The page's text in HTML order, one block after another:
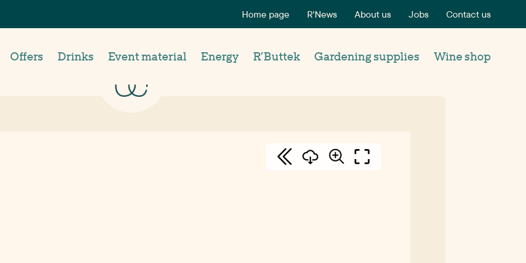
Home page R'News About us Jobs Contact us
Offers Drinks Event material Energy R’Buttek Gardening supplies Wine shop